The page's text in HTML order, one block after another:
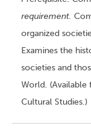
requirement.
organized
Examines the
societies and
World. (Available
Cultural Studies.)